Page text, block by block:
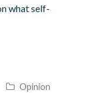
what self-
Opinion